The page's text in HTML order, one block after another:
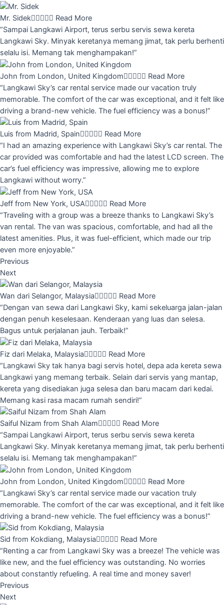
Mr. Sidek Read More
“Sampai Langkawi Airport, terus serbu servis sewa kereta
Langkawi Sky. Minyak keretanya memang jimat, tak perlu berhenti
selalu isi. Memang tak menghampakan!”
John from London, United Kingdom Read More
“Langkawi Sky’s car rental service made our vacation truly
memorable. The comfort of the car was exceptional, and it felt like
driving a brand-new vehicle. The fuel efficiency was a bonus!”
Luis from Madrid, Spain Read More
“I had an amazing experience with Langkawi Sky’s car rental. The
car provided was comfortable and had the latest LCD screen. The
car’s fuel efficiency was impressive, allowing me to explore
Langkawi without worry.”
Jeff from New York, USA Read More
“Traveling with a group was a breeze thanks to Langkawi Sky’s
van rental. The van was spacious, comfortable, and had all the
latest amenities. Plus, it was fuel-efficient, which made our trip
even more enjoyable.”
Previous
Next
Wan dari Selangor, Malaysia Read More
“Dengan van sewa dari Langkawi Sky, kami sekeluarga jalan-jalan
dengan penuh keselesaan. Kenderaan yang luas dan selesa.
Bagus untuk perjalanan jauh. Terbaik!”
Fiz dari Melaka, Malaysia Read More
“Langkawi Sky tak hanya bagi servis hotel, depa ada kereta sewa
Langkawi yang memang terbaik. Selain dari servis yang mantap,
kereta yang disediakan juga selesa dan baru macam dari kedai.
Memang kasi rasa macam rumah sendiri!”
Saiful Nizam from Shah Alam Read More
“Sampai Langkawi Airport, terus serbu servis sewa kereta
Langkawi Sky. Minyak keretanya memang jimat, tak perlu berhenti
selalu isi. Memang tak menghampakan!”
John from London, United Kingdom Read More
“Langkawi Sky’s car rental service made our vacation truly
memorable. The comfort of the car was exceptional, and it felt like
driving a brand-new vehicle. The fuel efficiency was a bonus!”
Sid from Kokdiang, Malaysia Read More
“Renting a car from Langkawi Sky was a breeze! The vehicle was
like new, and the fuel efficiency was outstanding. No worries
about constantly refueling. A real time and money saver!
Previous
Next